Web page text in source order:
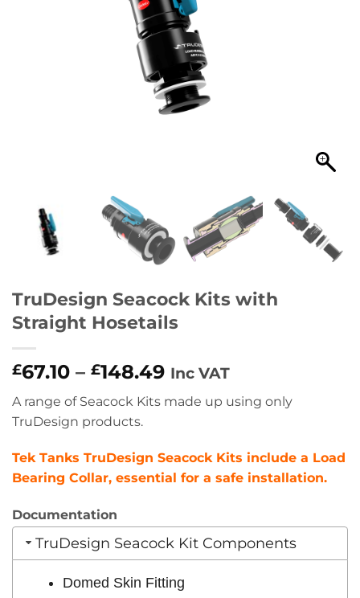
TruDesign Seacock Kits with
Straight Hosetails
£67.10 – £148.49Price
£67.10
£148.49
Inc VAT
A range of Seacock Kits made up using only
TruDesign products.
Tek Tanks TruDesign Seacock Kits include a Load
Bearing Collar, essential for a safe installation.
Documentation
TruDesign Seacock Kit Components
Domed Skin Fitting